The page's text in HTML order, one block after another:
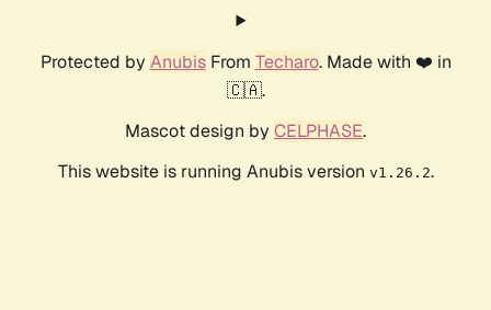
Protected by AnubisFrom Techaro. Made with ❤️ in
🇨🇦.
Mascot design by CELPHASE.
This website is running Anubis version v1.26.2.